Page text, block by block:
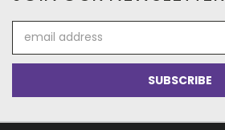
Address